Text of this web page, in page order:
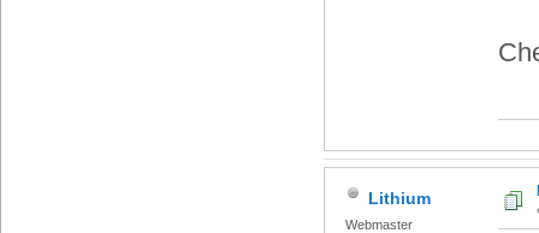
Lithium
Webmaster